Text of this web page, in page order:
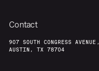
Contact
907 SOUTH CONGRESS AVENUE,
AUSTIN, TX 78704